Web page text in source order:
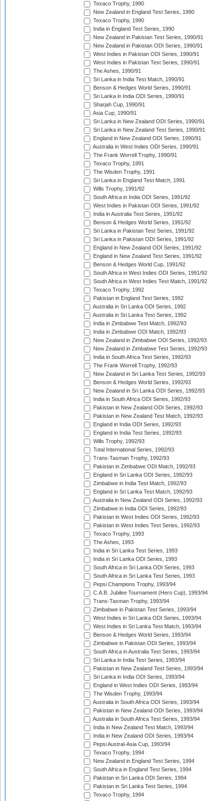
Texaco Trophy, 1990
New Zealand in England Test Series, 1990
Texaco Trophy, 1990
India in England Test Series, 1990
New Zealand in Pakistan Test Series, 1990/91
New Zealand in Pakistan ODI Series, 1990/91
West Indies in Pakistan ODI Series, 1990/91
West Indies in Pakistan Test Series, 1990/91
The Ashes, 1990/91
Sri Lanka in India Test Match, 1990/91
Benson & Hedges World Series, 1990/91
Sri Lanka in India ODI Series, 1990/91
Sharjah Cup, 1990/91
Asia Cup, 1990/91
Sri Lanka in New Zealand ODI Series, 1990/91
Sri Lanka in New Zealand Test Series, 1990/91
England in New Zealand ODI Series, 1990/91
Australia in West Indies ODI Series, 1990/91
The Frank Worrell Trophy, 1990/91
Texaco Trophy, 1991
The Wisden Trophy, 1991
Sri Lanka in England Test Match, 1991
Wills Trophy, 1991/92
South Africa in India ODI Series, 1991/92
West Indies in Pakistan ODI Series, 1991/92
India in Australia Test Series, 1991/92
Benson & Hedges World Series, 1991/92
Sri Lanka in Pakistan Test Series, 1991/92
Sri Lanka in Pakistan ODI Series, 1991/92
England in New Zealand ODI Series, 1991/92
England in New Zealand Test Series, 1991/92
Benson & Hedges World Cup, 1991/92
South Africa in West Indies ODI Series, 1991/92
South Africa in West Indies Test Match, 1991/92
Texaco Trophy, 1992
Pakistan in England Test Series, 1992
Australia in Sri Lanka ODI Series, 1992
Australia in Sri Lanka Test Series, 1992
India in Zimbabwe Test Match, 1992/93
India in Zimbabwe ODI Match, 1992/93
New Zealand in Zimbabwe ODI Series, 1992/93
New Zealand in Zimbabwe Test Series, 1992/93
India in South Africa Test Series, 1992/93
The Frank Worrell Trophy, 1992/93
New Zealand in Sri Lanka Test Series, 1992/93
Benson & Hedges World Series, 1992/93
New Zealand in Sri Lanka ODI Series, 1992/93
India in South Africa ODI Series, 1992/93
Pakistan in New Zealand ODI Series, 1992/93
Pakistan in New Zealand Test Match, 1992/93
England in India ODI Series, 1992/93
England in India Test Series, 1992/93
Wills Trophy, 1992/93
Total International Series, 1992/93
Trans-Tasman Trophy, 1992/93
Pakistan in Zimbabwe ODI Match, 1992/93
England in Sri Lanka ODI Series, 1992/93
Zimbabwe in India Test Match, 1992/93
England in Sri Lanka Test Match, 1992/93
Australia in New Zealand ODI Series, 1992/93
Zimbabwe in India ODI Series, 1992/93
Pakistan in West Indies ODI Series, 1992/93
Pakistan in West Indies Test Series, 1992/93
Texaco Trophy, 1993
The Ashes, 1993
India in Sri Lanka Test Series, 1993
India in Sri Lanka ODI Series, 1993
South Africa in Sri Lanka ODI Series, 1993
South Africa in Sri Lanka Test Series, 1993
Pepsi Champions Trophy, 1993/94
C.A.B. Jubilee Tournament (Hero Cup), 1993/94
Trans-Tasman Trophy, 1993/94
Zimbabwe in Pakistan Test Series, 1993/94
West Indies in Sri Lanka ODI Series, 1993/94
West Indies in Sri Lanka Test Match, 1993/94
Benson & Hedges World Series, 1993/94
Zimbabwe in Pakistan ODI Series, 1993/94
South Africa in Australia Test Series, 1993/94
Sri Lanka in India Test Series, 1993/94
Pakistan in New Zealand Test Series, 1993/94
Sri Lanka in India ODI Series, 1993/94
England in West Indies ODI Series, 1993/94
The Wisden Trophy, 1993/94
Australia in South Africa ODI Series, 1993/94
Pakistan in New Zealand ODI Series, 1993/94
Australia in South Africa Test Series, 1993/94
India in New Zealand Test Match, 1993/94
India in New Zealand ODI Series, 1993/94
Pepsi Austral-Asia Cup, 1993/94
Texaco Trophy, 1994
New Zealand in England Test Series, 1994
South Africa in England Test Series, 1994
Pakistan in Sri Lanka ODI Series, 1994
Pakistan in Sri Lanka Test Series, 1994
Texaco Trophy, 1994